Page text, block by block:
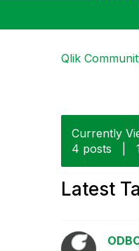
Qlik
Currently
4 posts
Latest